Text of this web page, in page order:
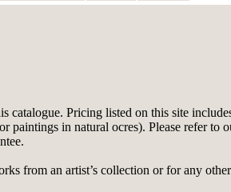
catalogue. Pricing listed on this site
paintings in natural ocres). Please refer to
from an artist’s collection or for any